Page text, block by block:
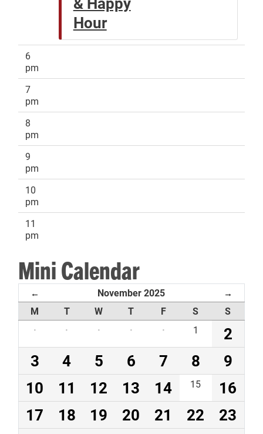
Hour
6
pm
7
pm
8
pm
9
pm
10
pm
11
pm
Mini Calendar
← November 2025 →
M T W T F S
S
·
· · · · 1
2
3
4 5 6 7 8
9
10
11 12 13 14 15
16
17
18 19 20 21 22
23